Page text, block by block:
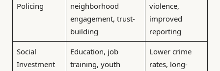
Policing
neighborhood
engagement, trust-
building
violence,
improved
reporting
Social
Investment
Education, job
training, youth
Lower crime
rates, long-